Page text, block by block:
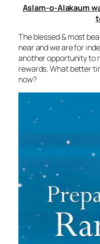
Aslam-o-Alakaum
The blessed & most
near and we are for
another opportunity to
rewards. What better
now?